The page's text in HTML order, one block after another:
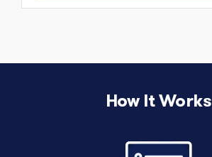
How It Works